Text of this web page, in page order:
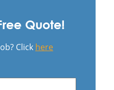
& Janitorial
& Janitorial
Quote!
Click here